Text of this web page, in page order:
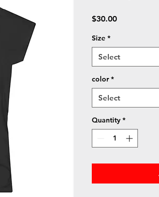
$30.00Price
Size *
Select
color *
Select
Quantity *